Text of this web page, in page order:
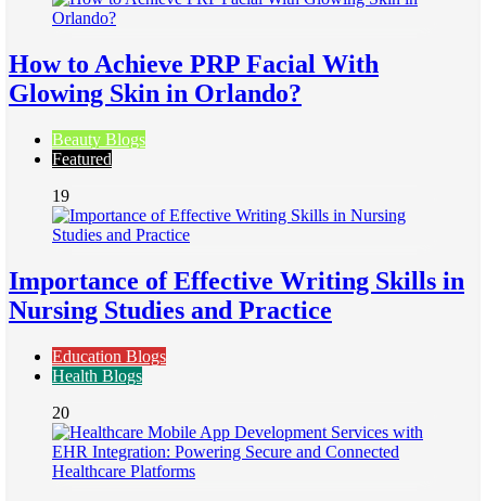
How to Achieve PRP Facial With
Glowing Skin in Orlando?
Beauty Blogs
Featured
19
Importance of Effective Writing Skills in
Nursing Studies and Practice
Education Blogs
Health Blogs
20